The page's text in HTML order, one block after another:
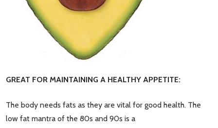
GREAT FOR MAINTAINING A HEALTHY APPETITE:
The body needs fats as they are vital for good health. The
low fat mantra of the 80s and 90s is a